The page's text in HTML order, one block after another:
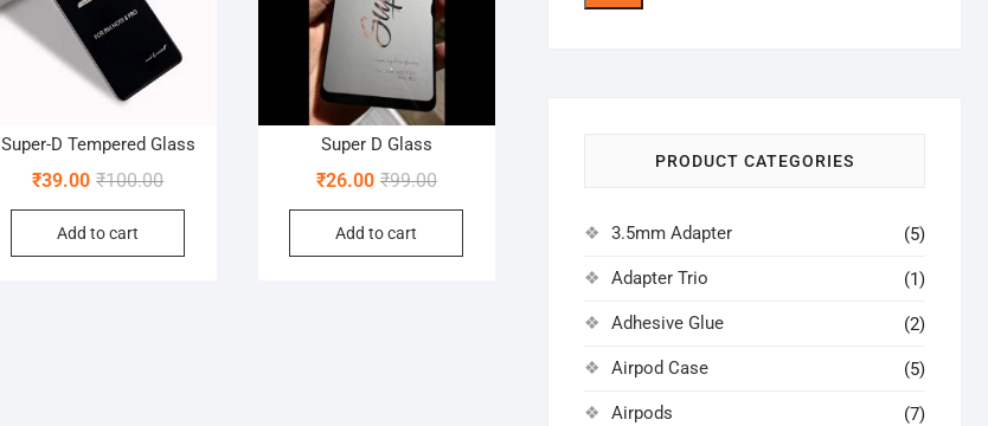
Super-D Tempered Glass
₹100.00Original
price
₹100.00.
₹39.00
Current
price
₹39.00.
Add to cart
Super D Glass
₹99.00Original
price
₹99.00.
₹26.00
Current
price
₹26.00.
Add to cart
PRODUCT CATEGORIES
3.5mm Adapter (5)
Adapter Trio (1)
Adhesive Glue (2)
Airpod Case (5)
Airpods (7)